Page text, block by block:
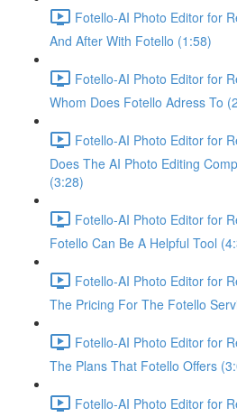
Fotello-AI Photo Editor for
And After With Fotello (1:58)
Fotello-AI Photo Editor for
Whom Does Fotello Adress To
Fotello-AI Photo Editor for
Does The AI Photo Editing
(3:28)
Fotello-AI Photo Editor for
Fotello Can Be A Helpful Tool
Fotello-AI Photo Editor for
The Pricing For The Fotello
Fotello-AI Photo Editor for
The Plans That Fotello Offers
Fotello-AI Photo Editor for